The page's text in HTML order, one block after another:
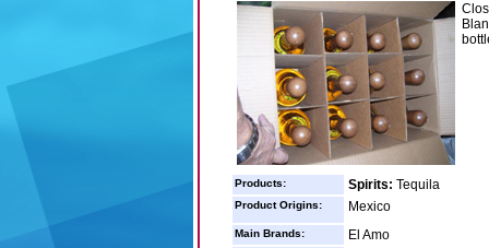
Products: Spirits: Tequila
Product Origins: Mexico
Main Brands: El Amo